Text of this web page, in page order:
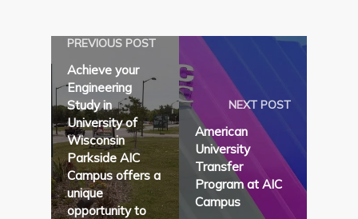
PREVIOUS POST
Achieve your
Engineering
Study in
University of
Wisconsin
Parkside AIC
Campus offers a
unique
opportunity to
NEXT POST
American
University
Transfer
Program at AIC
Campus